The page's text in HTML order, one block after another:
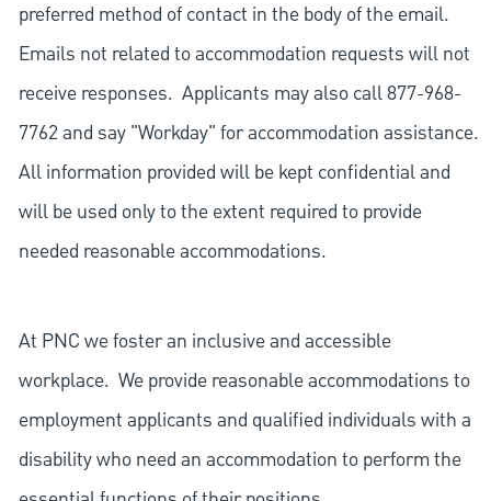
preferred method of contact in the body of the email.
Emails not related to accommodation requests will not
receive responses. Applicants may also call 877-968-
7762 and say "Workday" for accommodation assistance.
All information provided will be kept confidential and
will be used only to the extent required to provide
needed reasonable accommodations.
At PNC we foster an inclusive and accessible
workplace. We provide reasonable accommodations to
employment applicants and qualified individuals with a
disability who need an accommodation to perform the